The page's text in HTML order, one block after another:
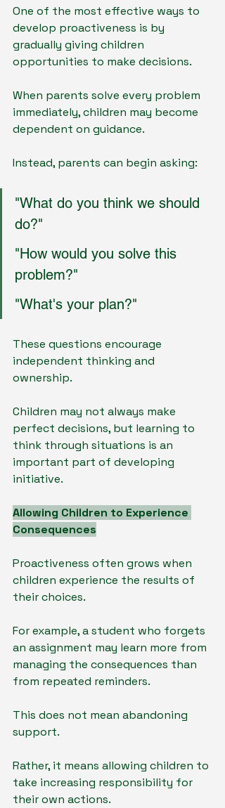
One of the most effective ways to
develop proactiveness is by
gradually giving children
opportunities to make decisions.
When parents solve every problem
immediately, children may become
dependent on guidance.
Instead, parents can begin asking:
"What do you think we should
do?"
"How would you solve this
problem?"
"What's your plan?"
These questions encourage
independent thinking and
ownership.
Children may not always make
perfect decisions, but learning to
think through situations is an
important part of developing
initiative.
Allowing Children to Experience
Consequences
Proactiveness often grows when
children experience the results of
their choices.
For example, a student who forgets
an assignment may learn more from
managing the consequences than
from repeated reminders.
This does not mean abandoning
support.
Rather, it means allowing children to
take increasing responsibility for
their own actions.